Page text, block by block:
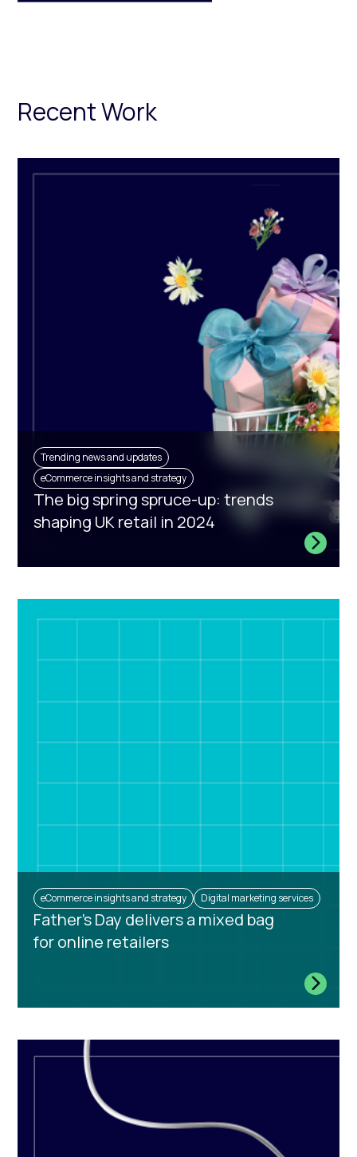
Recent Work
Trending news and updates
eCommerce insights and strategy
The big spring spruce-up: trends
shaping UK retail in 2024
eCommerce insights and strategy Digital marketing services
Father's Day delivers a mixed bag
for online retailers